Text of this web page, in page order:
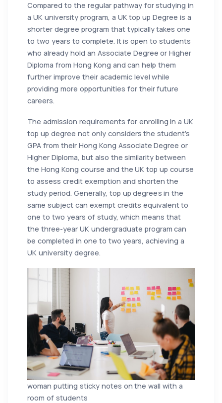
Compared to the regular pathway for studying in
a UK university program, a UK top up Degree is a
shorter degree program that typically takes one
to two years to complete. It is open to students
who already hold an Associate Degree or Higher
Diploma from Hong Kong and can help them
further improve their academic level while
providing more opportunities for their future
careers.
The admission requirements for enrolling in a UK
top up degree not only considers the student's
GPA from their Hong Kong Associate Degree or
Higher Diploma, but also the similarity between
the Hong Kong course and the UK top up course
to assess credit exemption and shorten the
study period. Generally, top up degrees in the
same subject can exempt credits equivalent to
one to two years of study, which means that
the three-year UK undergraduate program can
be completed in one to two years, achieving a
UK university degree.
woman putting sticky notes on the wall with a
room of students